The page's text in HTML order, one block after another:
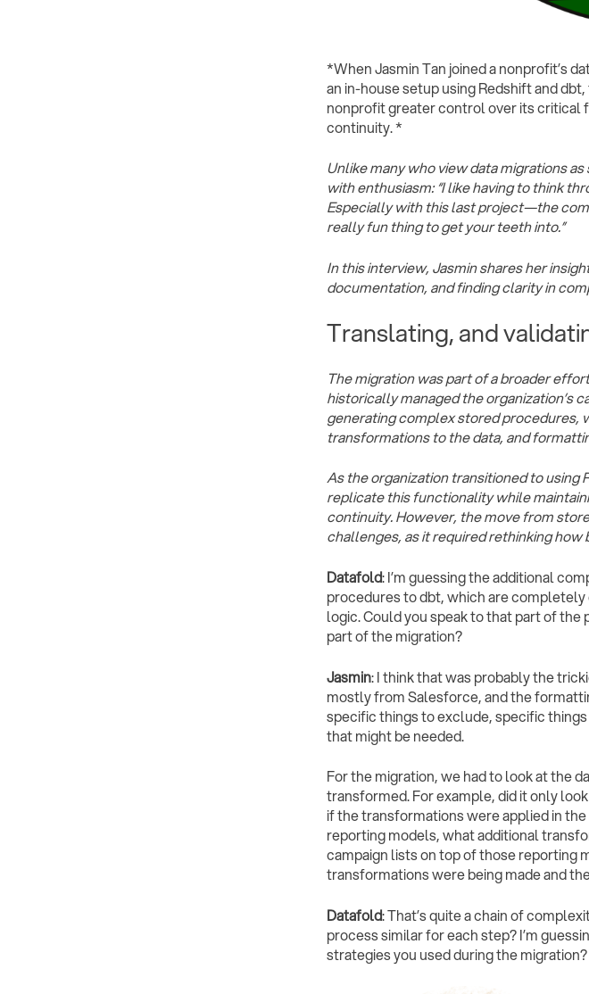
*When Jasmin Tan joined a nonprofit’s
an in-house setup using Redshift and
nonprofit greater control over its critical
continuity. *
Unlike many who view data migrations
with enthusiasm: “I like having to think
Especially with this last project—the
really fun thing to get your teeth into.”
In this interview, Jasmin shares her
documentation, and finding clarity in
Translating, and
The migration was part of a broader
historically managed the organization’s
generating complex stored procedures,
transformations to the data, and
As the organization transitioned to
replicate this functionality while
continuity. However, the move from
challenges, as it required rethinking
Datafold: I’m guessing the additional
procedures to dbt, which are
logic. Could you speak to that part of
part of the migration?
Jasmin: I think that was probably the
mostly from Salesforce, and the
specific things to exclude, specific
that might be needed.
For the migration, we had to look at the
transformed. For example, did it only
if the transformations were applied in
reporting models, what additional
campaign lists on top of those reporting
transformations were being made and
Datafold: That’s quite a chain of
process similar for each step? I’m
strategies you used during the migration?